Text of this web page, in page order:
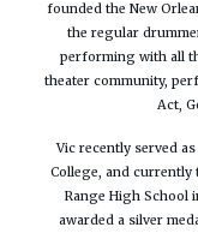
founded the New
the regular
performing with all
theater community,
Act,
Vic recently served
College, and
Range High School
awarded a silver